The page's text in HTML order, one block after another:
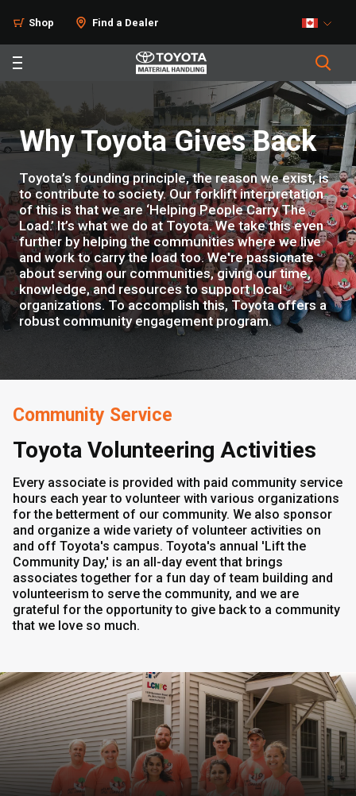
Shop Find a Dealer
Why Toyota Gives Back
Toyota’s founding principle, the reason we exist, is
to contribute to society. Our forklift interpretation
of this is that we are ‘Helping People Carry The
Load.’ It’s what we do at Toyota. We take this even
further by helping the communities where we live
and work to carry the load too. We're passionate
about serving our communities, giving our time,
knowledge, and resources to support local
organizations. To accomplish this, Toyota offers a
robust community engagement program.
Community Service
Toyota Volunteering Activities
Every associate is provided with paid community service
hours each year to volunteer with various organizations
for the betterment of our community. We also sponsor
and organize a wide variety of volunteer activities on
and off Toyota's campus. Toyota's annual 'Lift the
Community Day,' is an all-day event that brings
associates together for a fun day of team building and
volunteerism to serve the community, and we are
grateful for the opportunity to give back to a community
that we love so much.